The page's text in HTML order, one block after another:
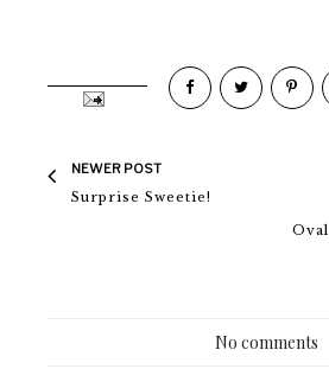
NEWER POST
Surprise Sweetie!
No comments